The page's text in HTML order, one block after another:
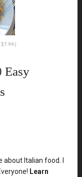
Easy
Italian food. I
Learn